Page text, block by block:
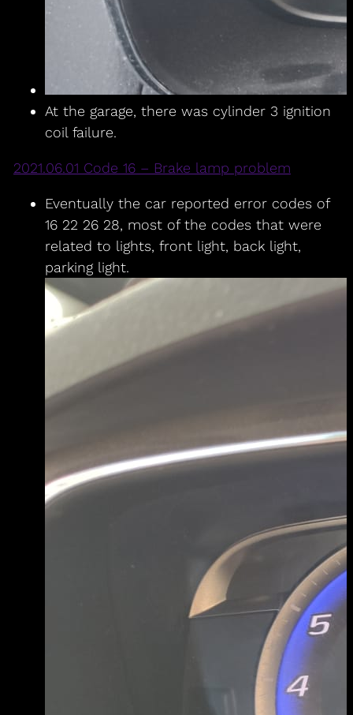
At the garage, there was cylinder 3 ignition
coil failure.
2021.06.01 Code 16 – Brake lamp problem
Eventually the car reported error codes of
16 22 26 28, most of the codes that were
related to lights, front light, back light,
parking light.